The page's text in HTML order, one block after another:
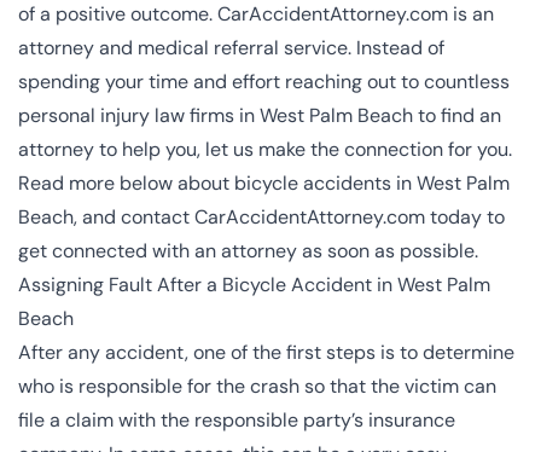
of a positive outcome. CarAccidentAttorney.com is an
attorney and medical referral service. Instead of
spending your time and effort reaching out to countless
personal injury law firms in West Palm Beachto find an
attorney to help you, let us make the connection for you.
Read more below about bicycle accidents in West Palm
Beach, and contact CarAccidentAttorney.com today to
get connected with an attorney as soon as possible.
Assigning Fault After a Bicycle Accident in West Palm
Beach
After any accident, one of the first steps is to determine
who is responsible for the crash so that the victim can
file a claim with the responsible party’s insurance